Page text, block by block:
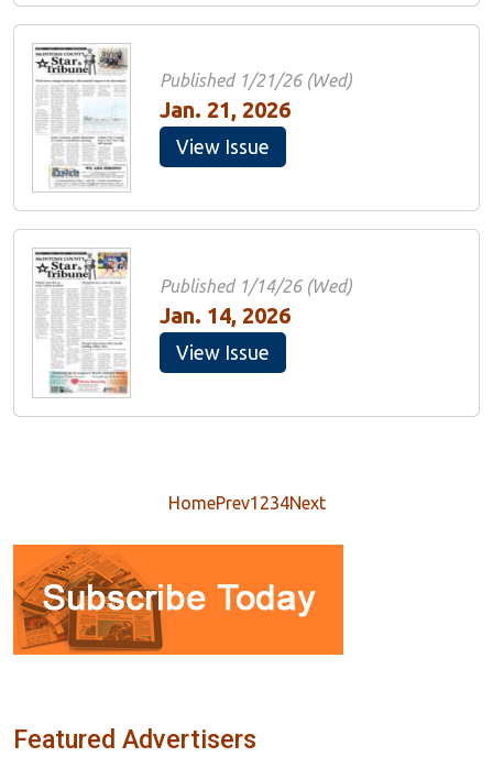
Published 1/21/26 (Wed)
Jan. 21, 2026
View Issue
Published 1/14/26 (Wed)
Jan. 14, 2026
View Issue
HomePrev1 234Next
Featured Advertisers